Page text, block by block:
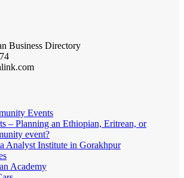
Business Directory
Events
– Planning an Ethiopian, Eritrean, or
event?
Analyst Institute in Gorakhpur
Academy